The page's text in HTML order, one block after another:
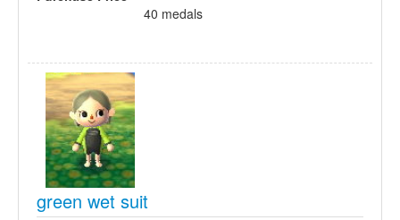
40 medals
green wet suit